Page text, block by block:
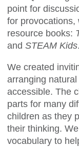
point for
for provocations,
resource books:
and STEAM Kids
We created
arranging
accessible. The
parts for many
children as they
their thinking.
vocabulary to